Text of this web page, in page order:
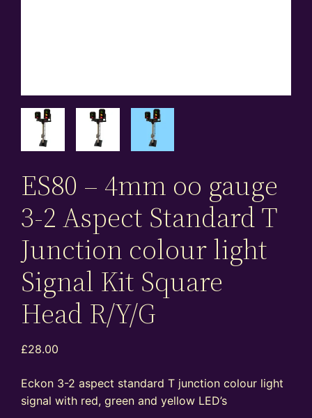
ES80 – 4mm oo gauge
3-2 Aspect Standard T
Junction colour light
Signal Kit Square
Head R/Y/G
£28.00
Eckon 3-2 aspect standard T junction colour light
signal with red, green and yellow LED’s